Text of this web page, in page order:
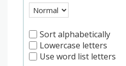
Sort alphabetically
Lowercase letters
Use word list letters